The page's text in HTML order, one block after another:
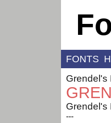
FONTS
Grendel's
Grendel's
---